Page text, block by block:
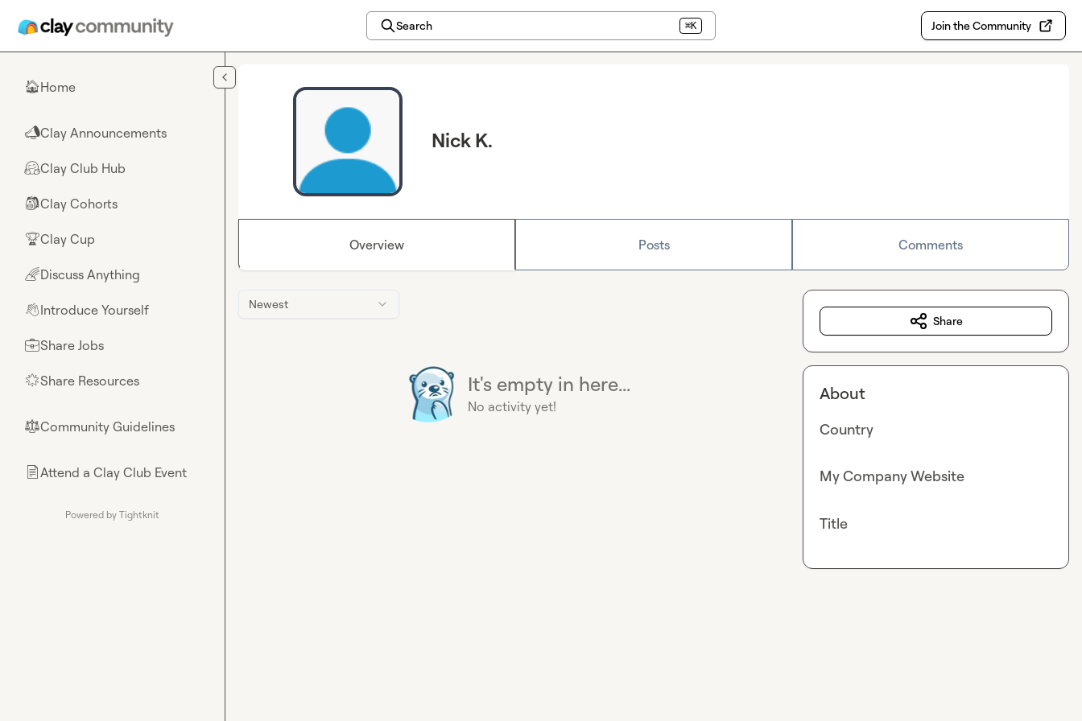
Search ⌘K Join the Community
🏠Home
📣Clay Announcements
🤗Clay Club Hub
🎒Clay Cohorts
🏆Clay Cup
🌈Discuss Anything
👋Introduce Yourself
💼Share Jobs
🌟Share Resources
⚖︎Community Guidelines
📄Attend a Clay Club Event
Powered by Tightknit
Nick K.
Overview Posts Comments
Newest
It's empty in here...
No activity yet!
Share
About
Country
My Company Website
Title